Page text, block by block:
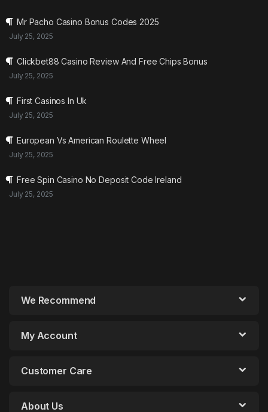
Mr Pacho Casino Bonus Codes 2025
July 25, 2025
Clickbet88 Casino Review And Free Chips Bonus
July 25, 2025
First Casinos In Uk
July 25, 2025
European Vs American Roulette Wheel
July 25, 2025
Free Spin Casino No Deposit Code Ireland
July 25, 2025
We Recommend
My Account
Customer Care
About Us